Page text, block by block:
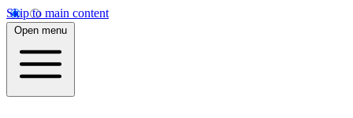
Skip to main content
Open menu